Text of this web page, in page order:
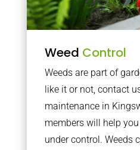
Weed Control
Weeds are part of
like it or not, contact
maintenance in
members will help
under control. Weeds